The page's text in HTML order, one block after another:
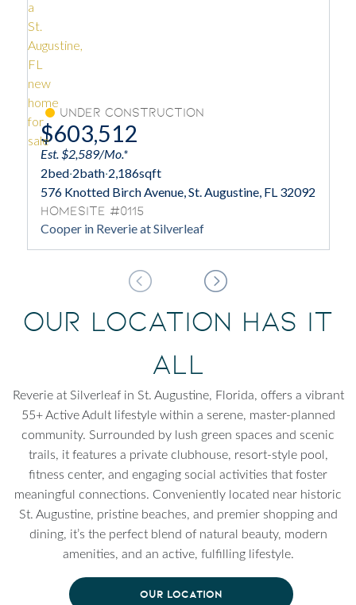
Under Construction
$603,512
Est. $2,589/Mo.*
2bed·2bath·2,186sqft
576 Knotted Birch Avenue, St. Augustine, FL 32092
Homesite #0115
Cooper in Reverie at Silverleaf
Our Location Has It
All
Reverie at Silverleaf in St. Augustine, Florida, offers a vibrant
55+ Active Adult lifestyle within a serene, master-planned
community. Surrounded by lush green spaces and scenic
trails, it features a private clubhouse, resort-style pool,
fitness center, and engaging social activities that foster
meaningful connections. Conveniently located near historic
St. Augustine, pristine beaches, and premier shopping and
dining, it’s the perfect blend of natural beauty, modern
amenities, and an active, fulfilling lifestyle.
OUR LOCATION